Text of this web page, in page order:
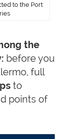
to the Port
the
before you
full
to
points of